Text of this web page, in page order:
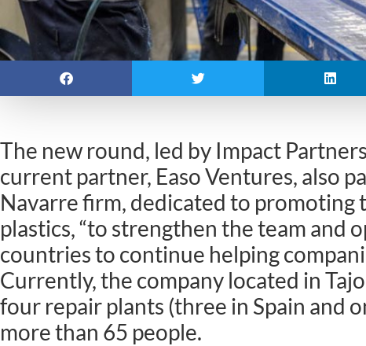
The new round, led by Impact
current partner, Easo Ventures, also
Navarre firm, dedicated to promoting
plastics, “to strengthen the team and
countries to continue helping
Currently, the company located in
four repair plants (three in Spain and
more than 65 people.